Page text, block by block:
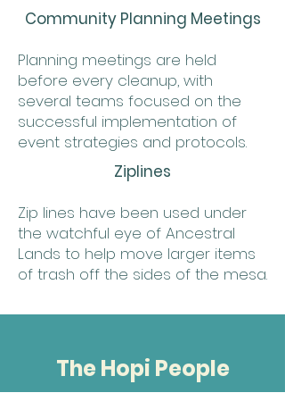
Community Planning Meetings
Planning meetings are held
before every cleanup, with
several teams focused on the
successful implementation of
event strategies and protocols.
Ziplines
Zip lines have been used under
the watchful eye of Ancestral
Lands to help move larger items
of trash off the sides of the mesa.
The Hopi People